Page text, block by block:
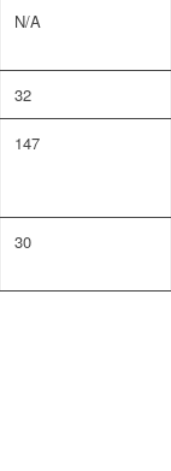
N/A
32
147
30